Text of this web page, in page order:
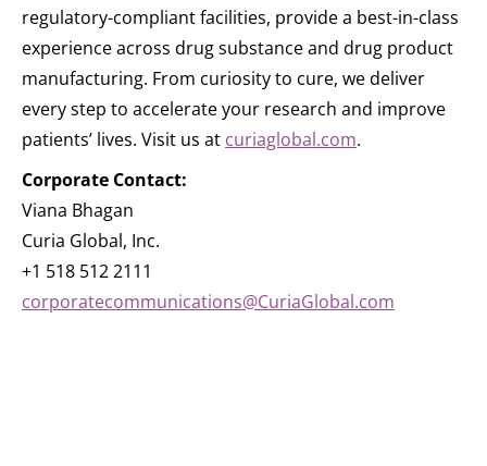
regulatory-compliant facilities, provide a best-in-class
experience across drug substance and drug product
manufacturing. From curiosity to cure, we deliver
every step to accelerate your research and improve
patients’ lives. Visit us at curiaglobal.com.
Corporate Contact:
Viana Bhagan
Curia Global, Inc.
+1 518 512 2111
corporatecommunications@CuriaGlobal.com